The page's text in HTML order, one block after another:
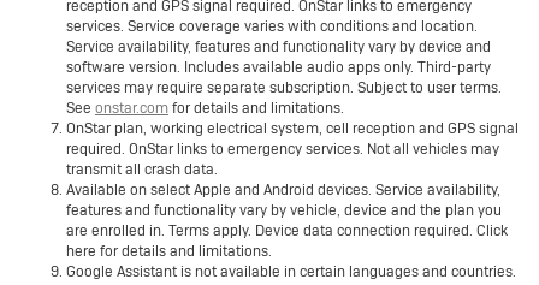
reception and GPS signal required. OnStar links to emergency
services. Service coverage varies with conditions and location.
Service availability, features and functionality vary by device and
software version. Includes available audio apps only. Third-party
services may require separate subscription. Subject to user terms.
See onstar.comfor details and limitations.
OnStar plan, working electrical system, cell reception and GPS signal
required. OnStar links to emergency services. Not all vehicles may
transmit all crash data.
Available on select Apple and Android devices. Service availability,
features and functionality vary by vehicle, device and the plan you
are enrolled in. Terms apply. Device data connection required. Click
here for details and limitations.
Google Assistant is not available in certain languages and countries.